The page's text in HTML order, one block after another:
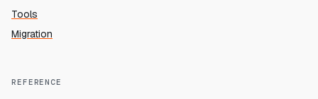
Tools
Migration
REFERENCE